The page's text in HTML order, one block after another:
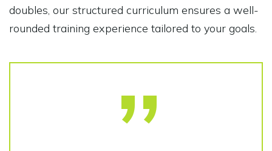
doubles, our structured curriculum ensures a well-
rounded training experience tailored to your goals.